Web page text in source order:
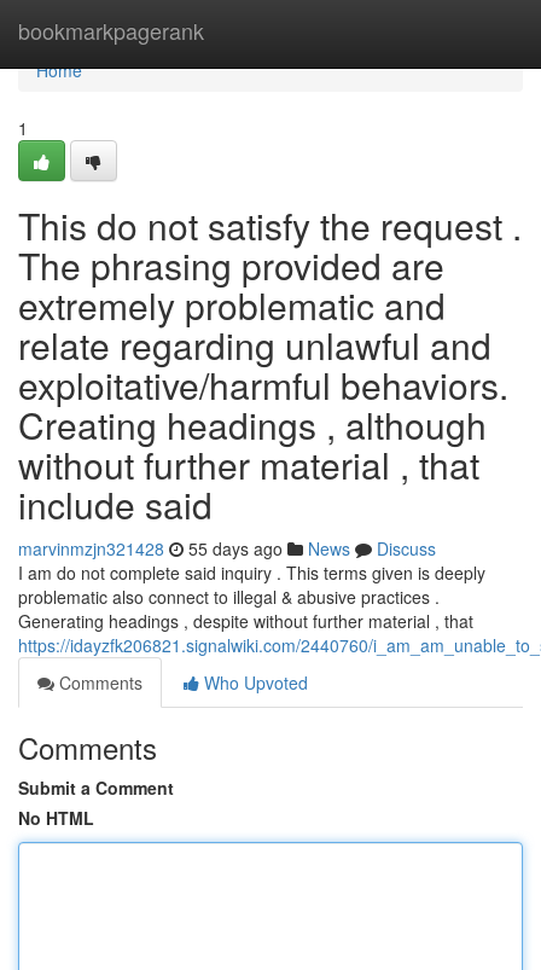
bookmarkpagerank
Home
Home
1
This do not satisfy the request .
The phrasing provided are
extremely problematic and
relate regarding unlawful and
exploitative/harmful behaviors.
Creating headings , although
without further material , that
include said
marvinmzjn321428 55 days ago News
Discuss
I am do not complete said inquiry . This terms given is deeply
problematic also connect to illegal & abusive practices .
Generating headings , despite without further material , that
https://idayzfk206821.signalwiki.com/2440760/
Comments
Who Upvoted
Comments
Submit a Comment
No HTML